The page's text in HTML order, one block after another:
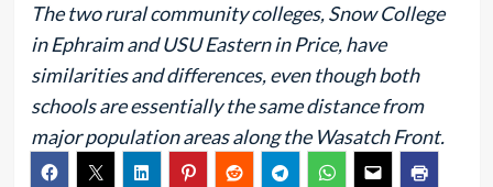
The two rural community colleges, Snow College
in Ephraim and USU Eastern in Price, have
similarities and differences, even though both
schools are essentially the same distance from
major population areas along the Wasatch Front.